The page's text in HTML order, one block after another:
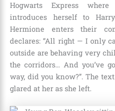
Hogwarts Express
introduces herself to
Hermione enters their
declares: “All right — I only
outside are behaving very
the corridors… And you’ve
way, did you know?”. The
glared at her as she left.